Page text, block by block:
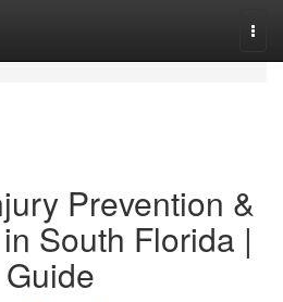
Prevention &
South Florida |